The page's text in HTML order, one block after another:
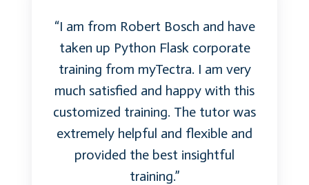
Advanced Exception Handling
Custom exceptions and best
practices
Exception specifications and error
handling
Meta-Programming with C++
“I am from Robert Bosch and have
taken up Python Flask corporate
training from myTectra. I am very
much satisfied and happy with this
customized training. The tutor was
extremely helpful and flexible and
provided the best insightful
training.”